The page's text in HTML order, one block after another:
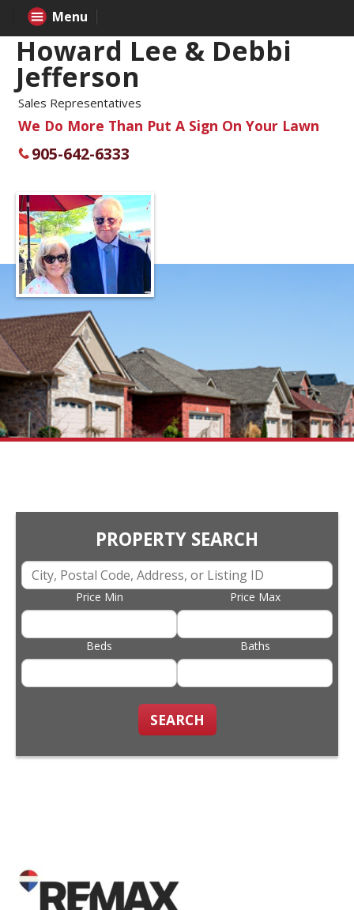
Howard Lee & Debbi
Jefferson
Sales Representatives
We Do More Than Put A Sign On Your Lawn
905-642-6333
PROPERTY SEARCH
Price Min Price Max
Beds Baths
SEARCH
Menu